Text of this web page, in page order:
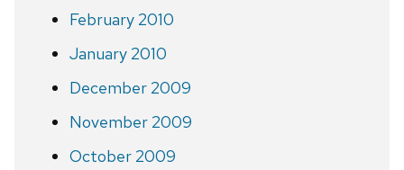
February 2010
January 2010
December 2009
November 2009
October 2009